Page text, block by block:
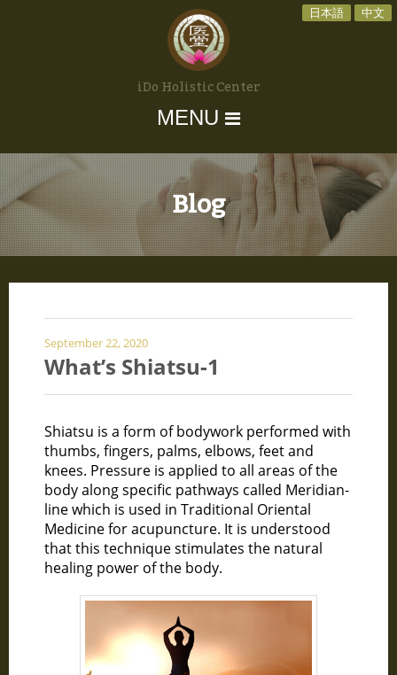
日本語 中文
iDo Holistic Center
MENU
Blog
September 22, 2020
What’s Shiatsu-1
Shiatsu is a form of bodywork performed with
thumbs, fingers, palms, elbows, feet and
knees. Pressure is applied to all areas of the
body along specific pathways called Meridian-
line which is used in Traditional Oriental
Medicine for acupuncture. It is understood
that this technique stimulates the natural
healing power of the body.